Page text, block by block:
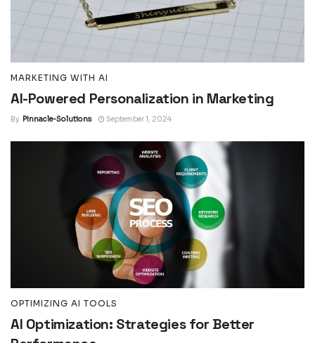
MARKETING WITH AI
AI-Powered Personalization in Marketing
By Pinnacle-Solutions September 1, 2024
OPTIMIZING AI TOOLS
AI Optimization: Strategies for Better